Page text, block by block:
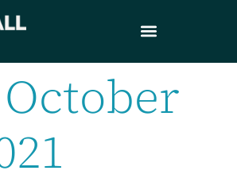
October